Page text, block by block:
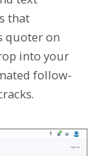
that
quoter on
into your
follow-